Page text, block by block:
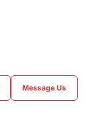
Message Us